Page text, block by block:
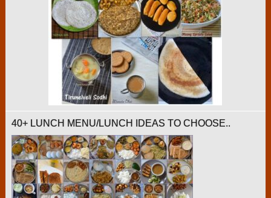
40+ LUNCH MENU/LUNCH IDEAS TO CHOOSE..